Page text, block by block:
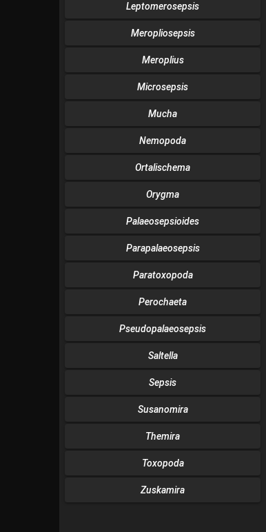
Leptomerosepsis
Meropliosepsis
Meroplius
Microsepsis
Mucha
Nemopoda
Ortalischema
Orygma
Palaeosepsioides
Parapalaeosepsis
Paratoxopoda
Perochaeta
Pseudopalaeosepsis
Saltella
Sepsis
Susanomira
Themira
Toxopoda
Zuskamira